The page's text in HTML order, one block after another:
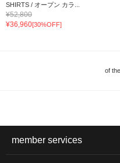
SHIRTS / オープン カラ...
¥52,800
¥36,960[30%OFF]
of
member services